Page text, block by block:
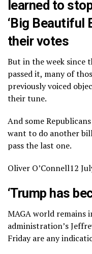
learned to
‘Big Beautiful
their votes
But in the week since
passed it, many of
previously voiced
their tune.
And some
want to do another
pass the last one.
Oliver O’Connell12
‘Trump has
MAGA world remains
administration’s
Friday are any